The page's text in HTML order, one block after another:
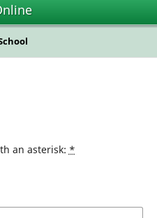
an asterisk: *